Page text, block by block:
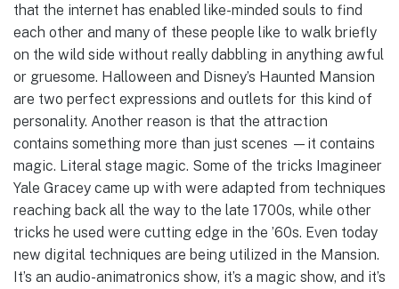
that the internet has enabled like-minded souls to find
each other and many of these people like to walk briefly
on the wild side without really dabbling in anything awful
or gruesome. Halloween and Disney’s Haunted Mansion
are two perfect expressions and outlets for this kind of
personality. Another reason is that the attraction
contains something more than just scenes —it contains
magic. Literal stage magic. Some of the tricks Imagineer
Yale Gracey came up with were adapted from techniques
reaching back all the way to the late 1700s, while other
tricks he used were cutting edge in the ’60s. Even today
new digital techniques are being utilized in the Mansion.
It’s an audio-animatronics show, it’s a magic show, and it’s